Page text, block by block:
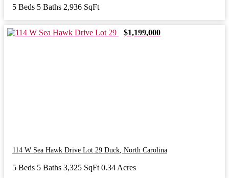
5 Beds 5 Baths 2,936 SqFt
$1,199,000
114 W Sea Hawk Drive Lot 29 Duck North Carolina
5 Beds 5 Baths 3,325 SqFt 0.34 Acres